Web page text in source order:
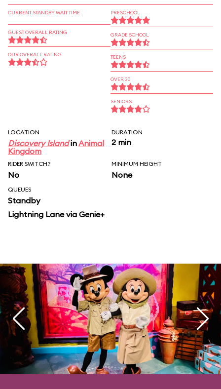
CURRENT STANDBY WAIT TIME
GUEST OVERALL RATING
OUR OVERALL RATING
PRESCHOOL
GRADE SCHOOL
TEENS
OVER 30
SENIORS
LOCATION
Discovery IslandinAnimal
Kingdom
DURATION
2 min
RIDER SWITCH?
No
MINIMUM HEIGHT
None
QUEUES
Standby
Lightning Lane via Genie+